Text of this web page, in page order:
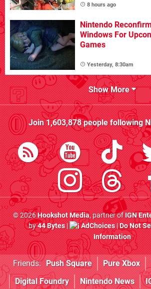
8 hours ago
Nintendo
Windows For
Games
Yesterday, 8:30am
Show More
Join1,603,878people following
© 2026Hookshot Media, partner ofIGN
by44 Bytes| AdChoices|Do Not
Information
Friends: Push Square Pure Xbox
Digital Foundry
Nintendo News